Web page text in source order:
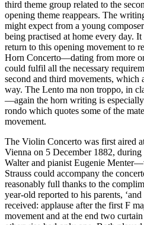
third theme group related to the
opening theme reappears. The
might expect from a young
being practised at home every day.
return to this opening movement to
Horn Concerto—dating from more
could fulfil all the necessary
second and third movements, which
way. The Lento ma non troppo, in
—again the horn writing is
rondo which quotes some of the
movement.
The Violin Concerto was first aired
Vienna on 5 December 1882,
Walter and pianist Eugenie
Strauss could accompany the
reasonably full thanks to the
year-old reported to his parents,
received: applause after the first F
movement and at the end two